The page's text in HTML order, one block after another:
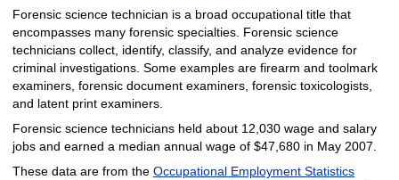
Forensic science technician is a broad occupational title that
encompasses many forensic specialties. Forensic science
technicians collect, identify, classify, and analyze evidence for
criminal investigations. Some examples are firearm and toolmark
examiners, forensic document examiners, forensic toxicologists,
and latent print examiners.
Forensic science technicians held about 12,030 wage and salary
jobs and earned a median annual wage of $47,680 in May 2007.
These data are from the Occupational Employment Statistics